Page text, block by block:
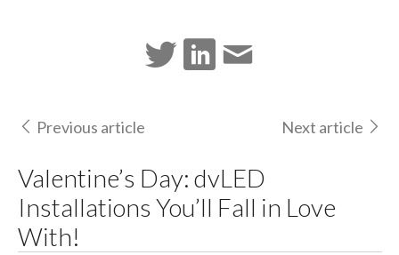
Previous article Next article
Valentine’s Day: dvLED
Installations You’ll Fall in Love
With!